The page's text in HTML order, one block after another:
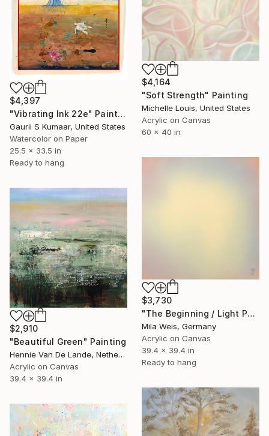
$4,397
"Vibrating Ink 22e" Painting
Gaurii S Kumaar, United States
Watercolor on Paper
25.5 x 33.5 in
Ready to hang
$4,164
"Soft Strength" Painting
Michelle Louis, United States
Acrylic on Canvas
60 x 40 in
$3,730
"The Beginning / Light Peach" Painting
Mila Weis, Germany
Acrylic on Canvas
39.4 x 39.4 in
Ready to hang
$2,910
"Beautiful Green" Painting
Hennie Van De Lande, Netherlands
Acrylic on Canvas
39.4 x 39.4 in